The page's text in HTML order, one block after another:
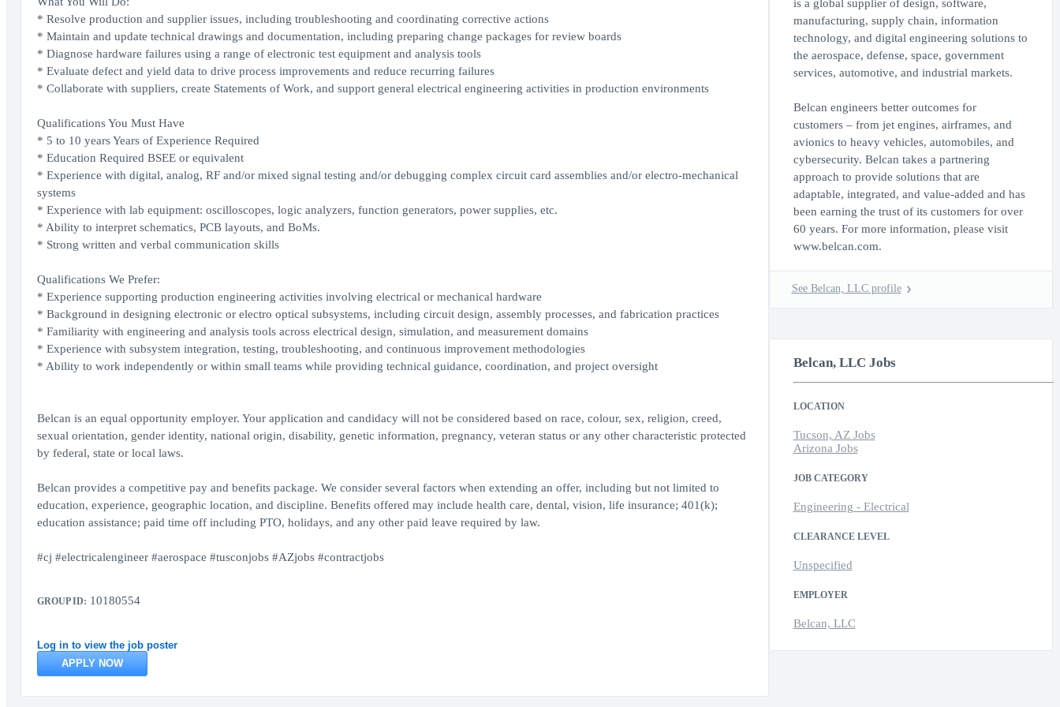
* Resolve production and supplier issues, including troubleshooting and coordinating corrective actions
* Maintain and update technical drawings and documentation, including preparing change packages for review boards
* Diagnose hardware failures using a range of electronic test equipment and analysis tools
* Evaluate defect and yield data to drive process improvements and reduce recurring failures
* Collaborate with suppliers, create Statements of Work, and support general electrical engineering activities in production environments
Qualifications You Must Have
* 5 to 10 years Years of Experience Required
* Education Required BSEE or equivalent
* Experience with digital, analog, RF and/or mixed signal testing and/or debugging complex circuit card assemblies and/or electro-mechanical
systems
* Experience with lab equipment: oscilloscopes, logic analyzers, function generators, power supplies, etc.
* Ability to interpret schematics, PCB layouts, and BoMs.
* Strong written and verbal communication skills
Qualifications We Prefer:
* Experience supporting production engineering activities involving electrical or mechanical hardware
* Background in designing electronic or electro optical subsystems, including circuit design, assembly processes, and fabrication practices
* Familiarity with engineering and analysis tools across electrical design, simulation, and measurement domains
* Experience with subsystem integration, testing, troubleshooting, and continuous improvement methodologies
* Ability to work independently or within small teams while providing technical guidance, coordination, and project oversight
Belcan is an equal opportunity employer. Your application and candidacy will not be considered based on race, colour, sex, religion, creed,
sexual orientation, gender identity, national origin, disability, genetic information, pregnancy, veteran status or any other characteristic protected
by federal, state or local laws.
Belcan provides a competitive pay and benefits package. We consider several factors when extending an offer, including but not limited to
education, experience, geographic location, and discipline. Benefits offered may include health care, dental, vision, life insurance; 401(k);
education assistance; paid time off including PTO, holidays, and any other paid leave required by law.
#cj #electricalengineer #aerospace #tusconjobs #AZjobs #contractjobs
GROUP ID: 10180554
Log in to view the job poster
APPLY NOW
is a global supplier of design, software,
manufacturing, supply chain, information
technology, and digital engineering solutions to
the aerospace, defense, space, government
services, automotive, and industrial markets.
Belcan engineers better outcomes for
customers – from jet engines, airframes, and
avionics to heavy vehicles, automobiles, and
cybersecurity. Belcan takes a partnering
approach to provide solutions that are
adaptable, integrated, and value-added and has
been earning the trust of its customers for over
60 years. For more information, please visit
www.belcan.com.
See Belcan, LLC profile
Belcan, LLC Jobs
LOCATION
Tucson, AZ Jobs
Arizona Jobs
JOB CATEGORY
Engineering - Electrical
CLEARANCE LEVEL
Unspecified
EMPLOYER
Belcan, LLC